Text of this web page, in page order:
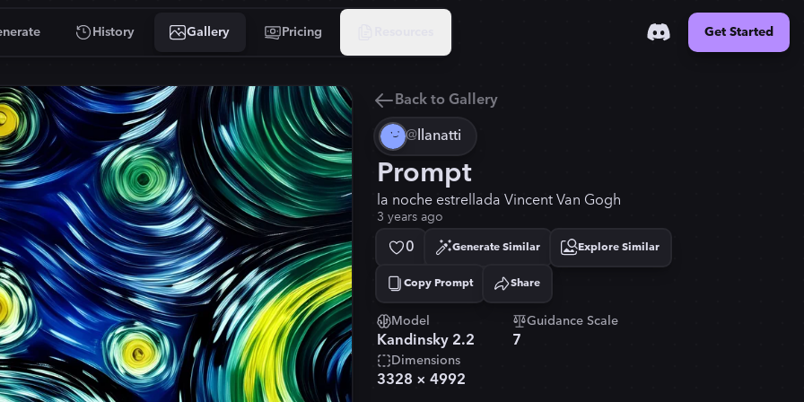
History Gallery Pricing Get Started
Back to Gallery
@ llanatti
Prompt
la noche estrellada Vincent Van Gogh
3 years ago
0 Generate Similar Explore Similar
Copy Prompt
Copied! Share
Model
Kandinsky 2.2
Guidance Scale
7
Dimensions
3328 × 4992